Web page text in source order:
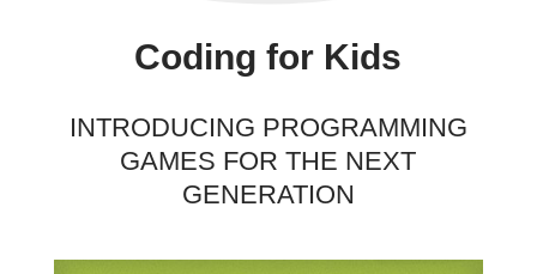
Coding for Kids
INTRODUCING PROGRAMMING
GAMES FOR THE NEXT
GENERATION